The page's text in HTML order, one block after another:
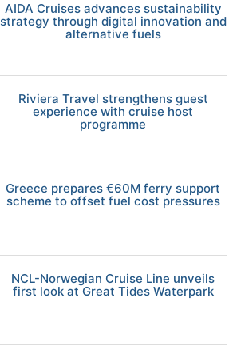
AIDA Cruises advances sustainability
strategy through digital innovation and
alternative fuels
Riviera Travel strengthens guest
experience with cruise host
programme
Greece prepares €60M ferry support
scheme to offset fuel cost pressures
NCL-Norwegian Cruise Line unveils
first look at Great Tides Waterpark